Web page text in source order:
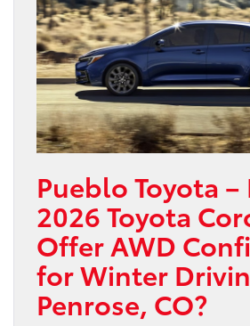
Pueblo Toyota
2026 Toyota
Offer AWD
for Winter
Penrose, CO?